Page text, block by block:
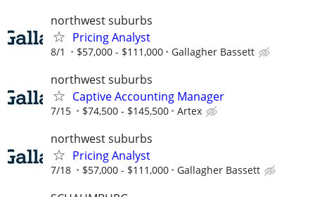
northwest suburbs
Pricing Analyst
8/1 $57,000 - $111,000 Gallagher Bassett
northwest suburbs
Captive Accounting Manager
7/15 $74,500 - $145,500 Artex
northwest suburbs
Pricing Analyst
7/18 $57,000 - $111,000 Gallagher Bassett